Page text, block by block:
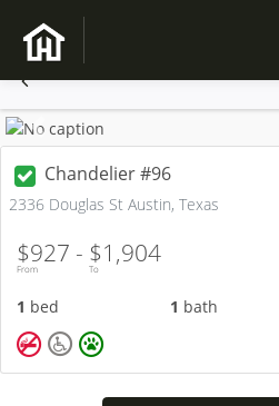
Previous
Chandelier #96
2336 Douglas St Austin, Texas
From
$927 -
To
$1,904
1 bed 1 bath